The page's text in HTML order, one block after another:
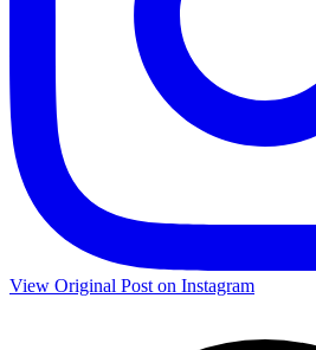
View Original Post on Instagram